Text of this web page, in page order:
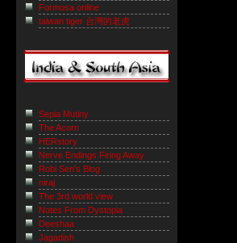
Formosa online
taiwan tiger 台灣的老虎
Sepia Mutiny
The Acorn
HERstory
Nerve Endings Firing Away
Robi Sen's Blog
niraj
The 3rd world view
Notes From Dystopia
Deeshaa
Jagadish